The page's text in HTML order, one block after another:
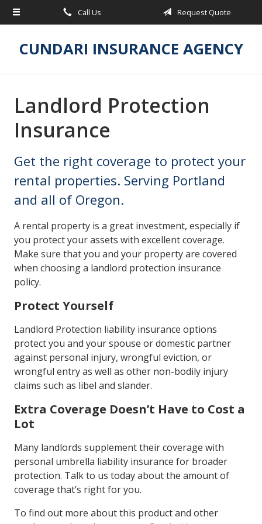
Call Us Request Quote
CUNDARI INSURANCE AGENCY
Landlord Protection
Insurance
Get the right coverage to protect your
rental properties. Serving Portland
and all of Oregon.
A rental property is a great investment, especially if
you protect your assets with excellent coverage.
Make sure that you and your property are covered
when choosing a landlord protection insurance
policy.
Protect Yourself
Landlord Protection liability insurance options
protect you and your spouse or domestic partner
against personal injury, wrongful eviction, or
wrongful entry as well as other non-bodily injury
claims such as libel and slander.
Extra Coverage Doesn’t Have to Cost a
Lot
Many landlords supplement their coverage with
personal umbrella liability insurance for broader
protection. Talk to us today about the amount of
coverage that’s right for you.
To find out more about this product and other
About Us
Request a Quote
Blog
Contact